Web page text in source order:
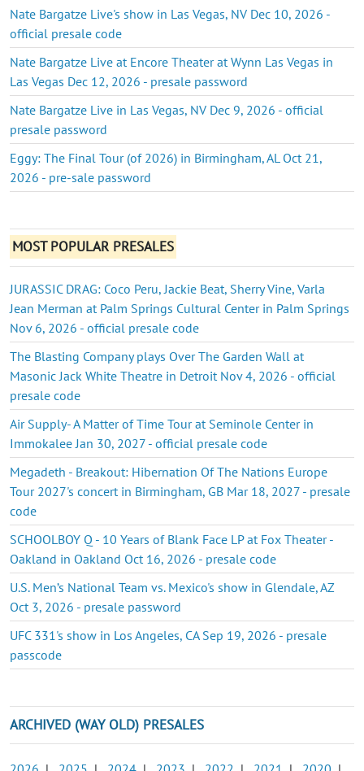
Nate Bargatze Live's show in Las Vegas, NV Dec 10, 2026 -
official presale code
Nate Bargatze Live at Encore Theater at Wynn Las Vegas in
Las Vegas Dec 12, 2026 - presale password
Nate Bargatze Live in Las Vegas, NV Dec 9, 2026 - official
presale password
Eggy: The Final Tour (of 2026) in Birmingham, AL Oct 21,
2026 - pre-sale password
MOST POPULAR PRESALES
JURASSIC DRAG: Coco Peru, Jackie Beat, Sherry Vine, Varla
Jean Merman at Palm Springs Cultural Center in Palm Springs
Nov 6, 2026 - official presale code
The Blasting Company plays Over The Garden Wall at
Masonic Jack White Theatre in Detroit Nov 4, 2026 - official
presale code
Air Supply- A Matter of Time Tour at Seminole Center in
Immokalee Jan 30, 2027 - official presale code
Megadeth - Breakout: Hibernation Of The Nations Europe
Tour 2027's concert in Birmingham, GB Mar 18, 2027 - presale
code
SCHOOLBOY Q - 10 Years of Blank Face LP at Fox Theater -
Oakland in Oakland Oct 16, 2026 - presale code
U.S. Men’s National Team vs. Mexico's show in Glendale, AZ
Oct 3, 2026 - presale password
UFC 331's show in Los Angeles, CA Sep 19, 2026 - presale
passcode
ARCHIVED (WAY OLD) PRESALES